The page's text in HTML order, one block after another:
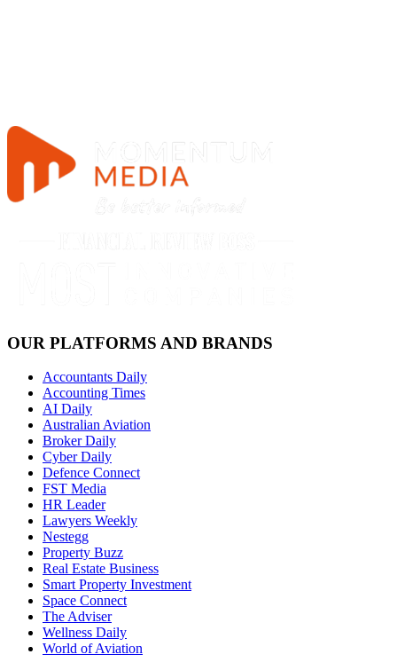
OUR PLATFORMS AND BRANDS
Accountants Daily
Accounting Times
AI Daily
Australian Aviation
Broker Daily
Cyber Daily
Defence Connect
FST Media
HR Leader
Lawyers Weekly
Nestegg
Property Buzz
Real Estate Business
Smart Property Investment
Space Connect
The Adviser
Wellness Daily
World of Aviation